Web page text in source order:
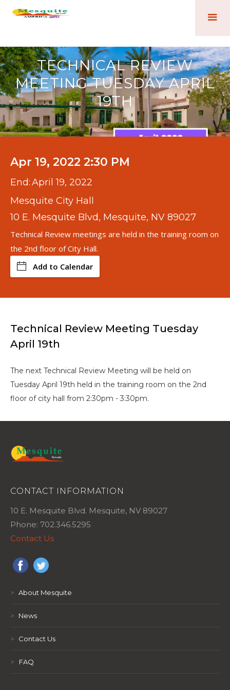
TECHNICAL REVIEW
MEETING TUESDAY APRIL
19TH
Apr 19, 2022 2:30 PM
End:April 19, 2022
Mesquite City Hall
10 E. Mesquite Blvd, Mesquite, NV 89027
Technical Review meetings are held in the training room on
the 2nd floor of City Hall.
Add to Calendar
Technical Review Meeting Tuesday
April 19th
The next Technical Review Meeting will be held on
Tuesday April 19th held in the training room on the 2nd
floor of city hall from 2:30pm - 3:30pm.
CONTACT INFORMATION
10 E. Mesquite Blvd. Mesquite, NV 89027
Phone: 702.346.5295
Contact Us
> About Mesquite
> News
> Contact Us
> FAQ